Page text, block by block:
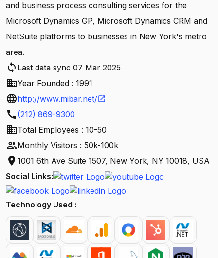
and business process consulting services for the
Microsoft Dynamics GP, Microsoft Dynamics CRM and
NetSuite platforms to businesses in New York's metro
area.
sync Last data sync 07 Mar 2025
businessYear Founded : 1991
languagehttp://www.mibar.net/open_in_new
call (212) 869-9300
businessTotal Employees : 10-50
peopleMonthly Visitors : 50k-100k
location_on 1001 6th Ave Suite 1507, New York, NY 10018, USA
Social Links:
Technology Used :